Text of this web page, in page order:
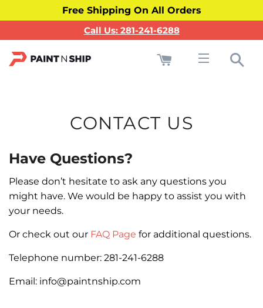
Free Shipping On All Orders
Call Us: 281-241-6288
CONTACT US
Have Questions?
Please don’t hesitate to ask any questions you
might have. We would be happy to assist you with
your needs.
Or check out our FAQ Page for additional questions.
Telephone number: 281-241-6288
Email: info@paintnship.com